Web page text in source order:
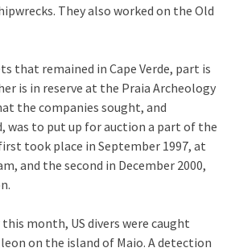
They also worked on the Old
that remained in Cape Verde, part is
is in reserve at the Praia Archeology
the companies sought, and
was to put up for auction a part of the
took place in September 1997, at
and the second in December 2000,
month, US divers were caught
on the island of Maio. A detection